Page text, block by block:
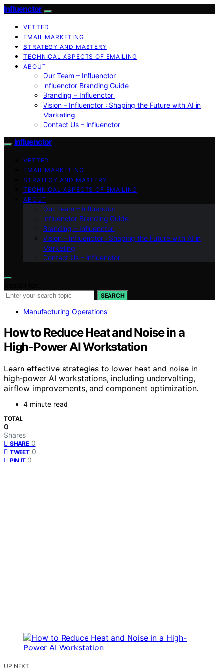
Influenctor
VETTED
EMAIL MARKETING
STRATEGY AND MASTERY
TECHNICAL ASPECTS OF EMAILING
ABOUT
Our Team – Influenctor
Influenctor Branding Guide
Branding – Influenctor
Vision – Influenctor : Shaping the Future with AI in
Marketing
Contact Us – Influenctor
Influenctor
VETTED
EMAIL MARKETING
STRATEGY AND MASTERY
TECHNICAL ASPECTS OF EMAILING
ABOUT
Our Team – Influenctor
Influenctor Branding Guide
Branding – Influenctor
Vision – Influenctor : Shaping the Future with AI in
Marketing
Contact Us – Influenctor
SEARCH
Manufacturing Operations
How to Reduce Heat and Noise in a
High-Power AI Workstation
Learn effective strategies to lower heat and noise in
high-power AI workstations, including undervolting,
airflow improvements, and component optimization.
4 minute read
TOTAL
0
Shares
SHARE 0
TWEET 0
PIN IT 0
UP NEXT